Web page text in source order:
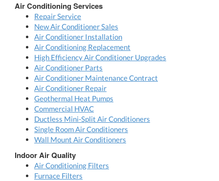
Air Conditioning Services
Repair Service
New Air Conditioner Sales
Air Conditioner Installation
Air Conditioning Replacement
High Efficiency Air Conditioner Upgrades
Air Conditioner Parts
Air Conditioner Maintenance Contract
Air Conditioner Repair
Geothermal Heat Pumps
Commercial HVAC
Ductless Mini-Split Air Conditioners
Single Room Air Conditioners
Wall Mount Air Conditioners
Indoor Air Quality
Air Conditioning Filters
Furnace Filters